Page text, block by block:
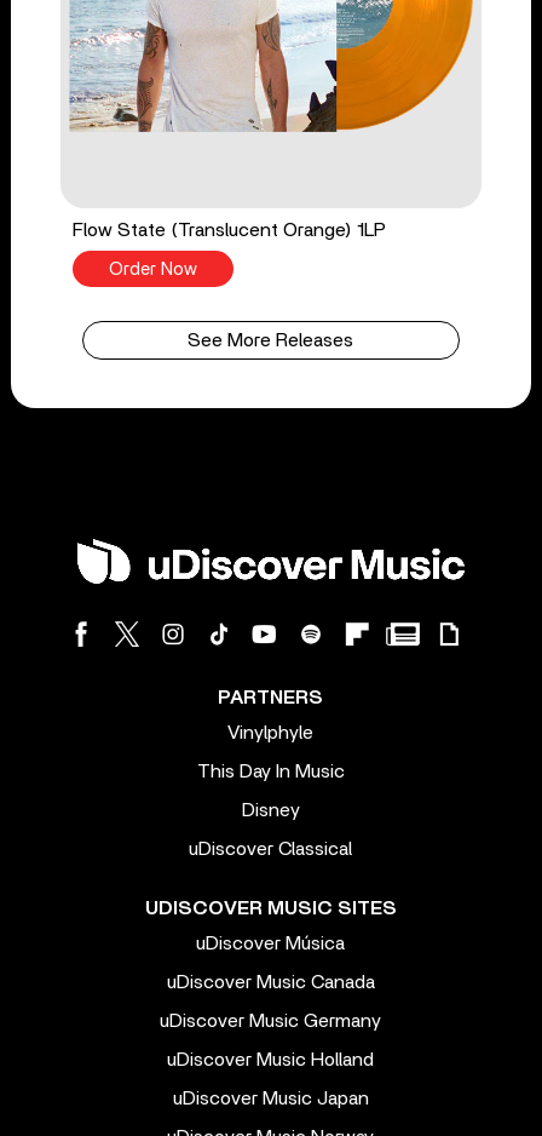
Flow State (Translucent Orange) 1LP
Order Now
See More Releases
PARTNERS
Vinylphyle
This Day In Music
Disney
uDiscover Classical
UDISCOVER MUSIC SITES
uDiscover Música
uDiscover Music Canada
uDiscover Music Germany
uDiscover Music Holland
uDiscover Music Japan